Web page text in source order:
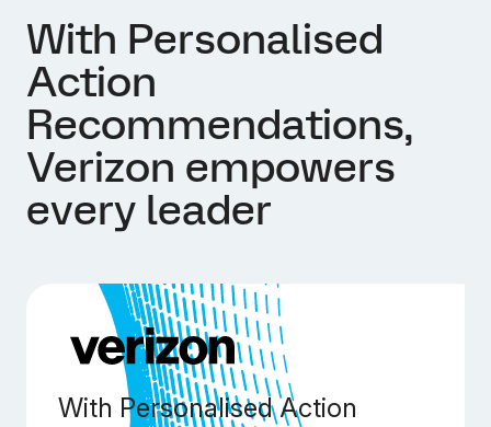
With Personalised
Action
Recommendations,
Verizon empowers
every leader
With Personalised Action